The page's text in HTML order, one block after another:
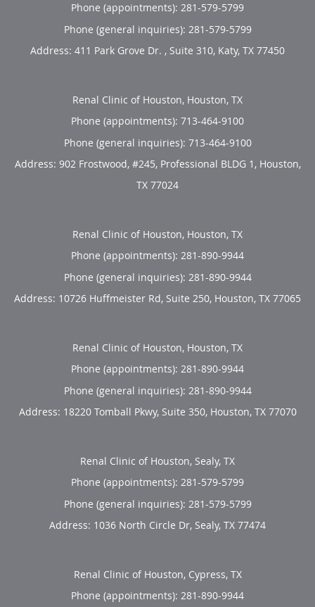
Phone (appointments): 281-579-5799
Phone (general inquiries): 281-579-5799
Address: 411 Park Grove Dr. , Suite 310, Katy, TX 77450
Renal Clinic of Houston, Houston, TX
Phone (appointments): 713-464-9100
Phone (general inquiries): 713-464-9100
Address: 902 Frostwood, #245, Professional BLDG 1, Houston,
TX 77024
Renal Clinic of Houston, Houston, TX
Phone (appointments): 281-890-9944
Phone (general inquiries): 281-890-9944
Address: 10726 Huffmeister Rd, Suite 250, Houston, TX 77065
Renal Clinic of Houston, Houston, TX
Phone (appointments): 281-890-9944
Phone (general inquiries): 281-890-9944
Address: 18220 Tomball Pkwy, Suite 350, Houston, TX 77070
Renal Clinic of Houston, Sealy, TX
Phone (appointments): 281-579-5799
Phone (general inquiries): 281-579-5799
Address: 1036 North Circle Dr, Sealy, TX 77474
Renal Clinic of Houston, Cypress, TX
Phone (appointments): 281-890-9944